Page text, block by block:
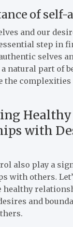
of self-
and our
step in
selves
natural part of
the complexities
Healthy
with
also play a
with others.
healthy
and